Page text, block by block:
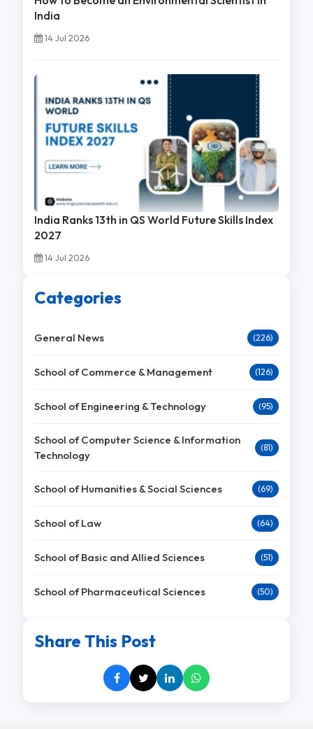
India
14 Jul 2026
India Ranks 13th in QS World Future Skills Index
2027
14 Jul 2026
Categories
General News (226)
School of Commerce & Management (126)
School of Engineering & Technology (95)
School of Computer Science & Information
Technology
(81)
School of Humanities & Social Sciences (69)
School of Law (64)
School of Basic and Allied Sciences (51)
School of Pharmaceutical Sciences (50)
Share This Post